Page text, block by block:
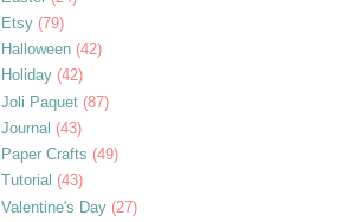
Etsy (79)
Halloween (42)
Holiday (42)
Joli Paquet (87)
Journal (43)
Paper Crafts (49)
Tutorial (43)
Valentine's Day (27)